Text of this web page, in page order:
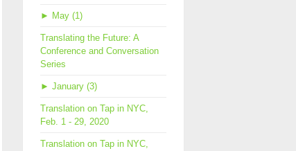
► May (1)
Translating the Future: A
Conference and Conversation
Series
► January (3)
Translation on Tap in NYC,
Feb. 1 - 29, 2020
Translation on Tap in NYC,